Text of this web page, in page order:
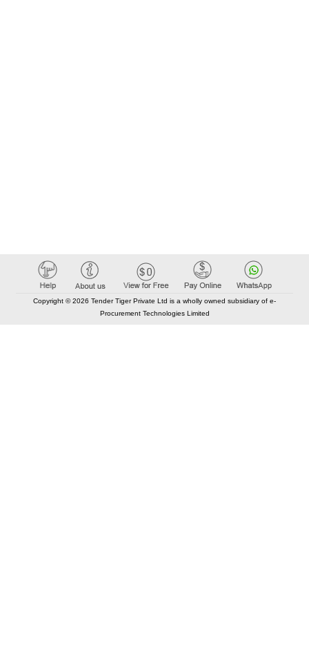
Copyright © 2026 Tender Tiger Private Ltd is a wholly owned subsidiary of e-
Procurement Technologies Limited